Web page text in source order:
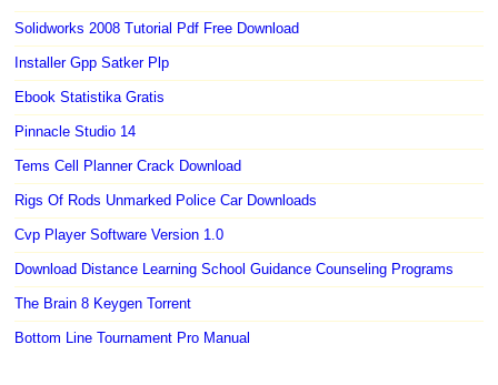
Solidworks 2008 Tutorial Pdf Free Download
Installer Gpp Satker Plp
Ebook Statistika Gratis
Pinnacle Studio 14
Tems Cell Planner Crack Download
Rigs Of Rods Unmarked Police Car Downloads
Cvp Player Software Version 1.0
Download Distance Learning School Guidance Counseling Programs
The Brain 8 Keygen Torrent
Bottom Line Tournament Pro Manual